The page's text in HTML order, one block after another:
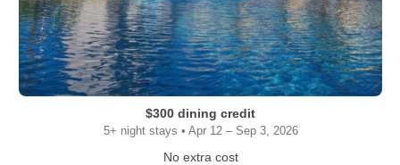
$300 dining credit
5+ night stays • Apr 12 – Sep 3, 2026
No extra cost